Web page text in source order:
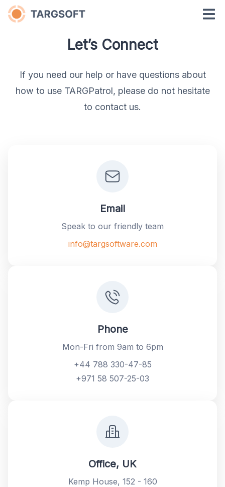
Let’s Connect
If you need our help or have questions about
how to use TARGPatrol, please do not hesitate
to contact us.
Email
Speak to our friendly team
info@targsoftware.com
Phone
Mon-Fri from 9am to 6pm
+44 788 330-47-85
+971 58 507-25-03
Office, UK
Kemp House, 152 - 160